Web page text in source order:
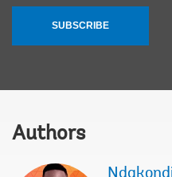
SUBSCRIBE
Authors